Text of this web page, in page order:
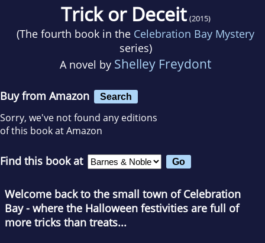
Trick or Deceit (2015)
(The fourth book in the Celebration Bay Mystery
series)
A novel by Shelley Freydont
Buy from Amazon Search
Sorry, we've not found any editions
of this book at Amazon
Find this book at
Welcome back to the small town of Celebration
Bay - where the Halloween festivities are full of
more tricks than treats...